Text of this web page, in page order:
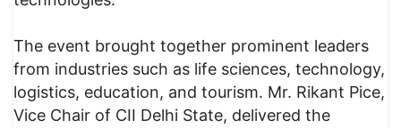
The event brought together prominent leaders
from industries such as life sciences, technology,
logistics, education, and tourism. Mr. Rikant Pice,
Vice Chair of CII Delhi State, delivered the